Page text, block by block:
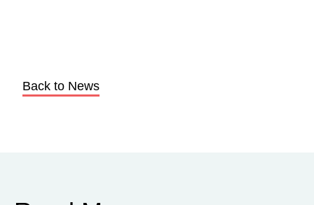
Back to News